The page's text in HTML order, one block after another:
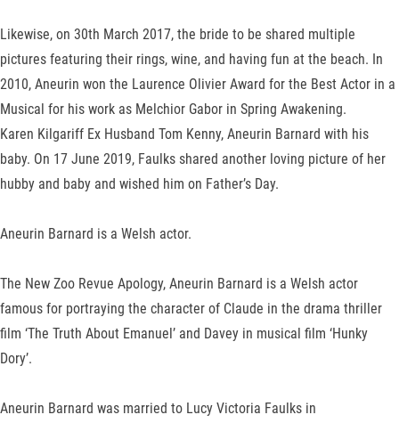
Likewise, on 30th March 2017, the bride to be shared multiple
pictures featuring their rings, wine, and having fun at the beach. In
2010, Aneurin won the Laurence Olivier Award for the Best Actor in a
Musical for his work as Melchior Gabor in Spring Awakening.
Karen Kilgariff Ex Husband Tom Kenny, Aneurin Barnard with his
baby. On 17 June 2019, Faulks shared another loving picture of her
hubby and baby and wished him on Father’s Day.
Aneurin Barnard is a Welsh actor.
The New Zoo Revue Apology, Aneurin Barnard is a Welsh actor
famous for portraying the character of Claude in the drama thriller
film ‘The Truth About Emanuel’ and Davey in musical film ‘Hunky
Dory’.
Aneurin Barnard was married to Lucy Victoria Faulks in